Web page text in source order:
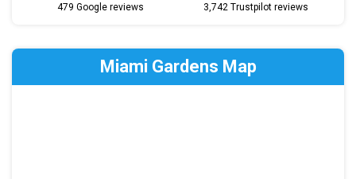
479 Google reviews 3,742 Trustpilot reviews
Miami Gardens Map